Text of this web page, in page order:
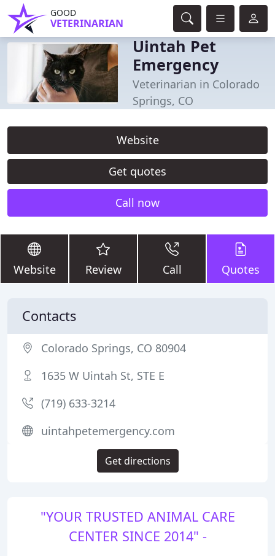
GOOD
VETERINARIAN
Uintah Pet
Emergency
Veterinarian in Colorado
Springs, CO
Website
Get quotes
Call now
Website Review Call Quotes
"YOUR TRUSTED ANIMAL CARE
CENTER SINCE 2014" -
Contacts
Colorado Springs, CO 80904
1635 W Uintah St, STE E
(719) 633-3214
uintahpetemergency.com
Get directions